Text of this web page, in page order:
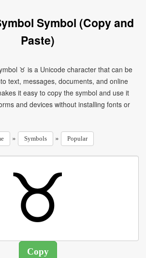
Symbol (Copy and
Paste)
♉ is a Unicode character that can be
text, messages, documents, and online
it easy to copy the symbol and use it
and devices without installing fonts or
» Symbols » Popular